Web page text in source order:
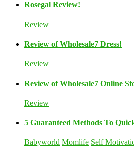
Rosegal Review!
Review
Review of Wholesale7 Dress!
Review
Review of Wholesale7 Online
Review
5 Guaranteed Methods To
Babyworld Momlife Self